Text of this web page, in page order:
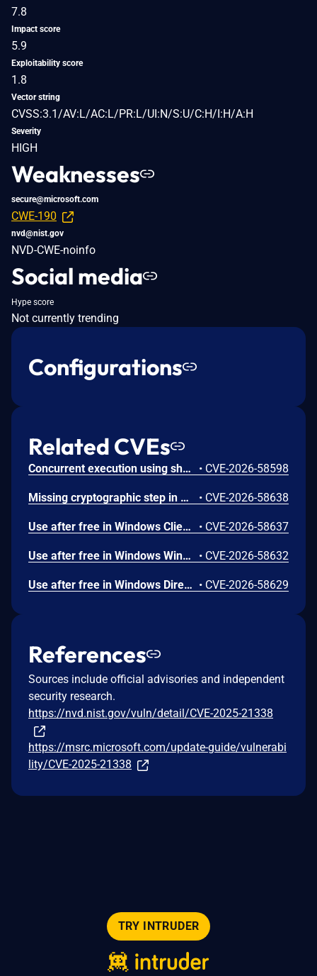
7.8
Impact score
5.9
Exploitability score
1.8
Vector string
CVSS:3.1/AV:L/AC:L/PR:L/UI:N/S:U/C:H/I:H/A:H
Severity
HIGH
Weaknesses
secure@microsoft.com
CWE-190
nvd@nist.gov
NVD-CWE-noinfo
Social media
Hype score
Not currently trending
Configurations
Related CVEs
Concurrent execution using shared resource with improper synchronization ('race condition') in Windows Backup Engine allows an authorized attacker to elevate privileges locally. • CVE-2026-58598
Missing cryptographic step in Windows Boot Loader allows an authorized attacker to bypass a security feature locally. • CVE-2026-58638
Use after free in Windows Client-Side Caching (CSC) Service allows an authorized attacker to elevate privileges locally. • CVE-2026-58637
Use after free in Windows Win32K allows an authorized attacker to elevate privileges locally. • CVE-2026-58632
Use after free in Windows DirectX allows an authorized attacker to elevate privileges locally. • CVE-2026-58629
References
Sources include official advisories and independent
security research.
https://nvd.nist.gov/vuln/detail/CVE-2025-21338
https://msrc.microsoft.com/update-guide/vulnerabi
lity/CVE-2025-21338
TRY INTRUDER